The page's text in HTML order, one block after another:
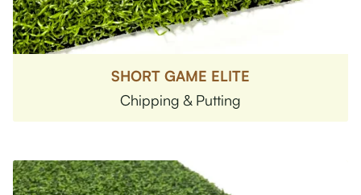
SHORT GAME ELITE
Chipping & Putting